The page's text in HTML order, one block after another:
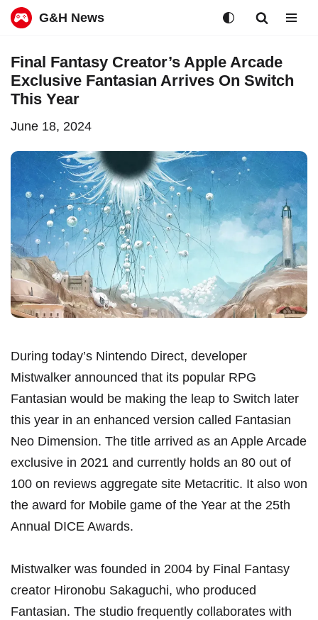
to
content
G&H News
Final Fantasy Creator’s Apple Arcade
Exclusive Fantasian Arrives On Switch
This Year
June 18, 2024
During today’s Nintendo Direct, developer
Mistwalker announced that its popular RPG
Fantasian would be making the leap to Switch later
this year in an enhanced version called Fantasian
Neo Dimension. The title arrived as an Apple Arcade
exclusive in 2021 and currently holds an 80 out of
100 on reviews aggregate site Metacritic. It also won
the award for Mobile game of the Year at the 25th
Annual DICE Awards.
Mistwalker was founded in 2004 by Final Fantasy
creator Hironobu Sakaguchi, who produced
Fantasian. The studio frequently collaborates with